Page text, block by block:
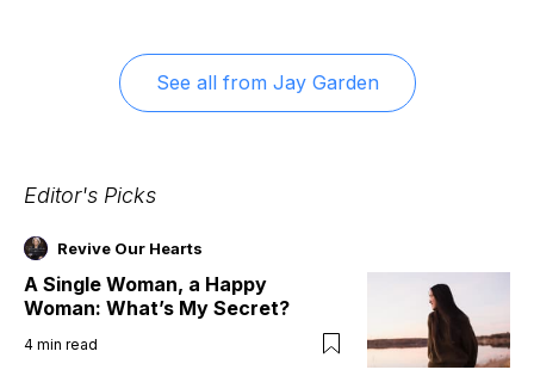
See all from Jay Garden
Editor's Picks
Revive Our Hearts
A Single Woman, a Happy
Woman: What’s My Secret?
4 min read